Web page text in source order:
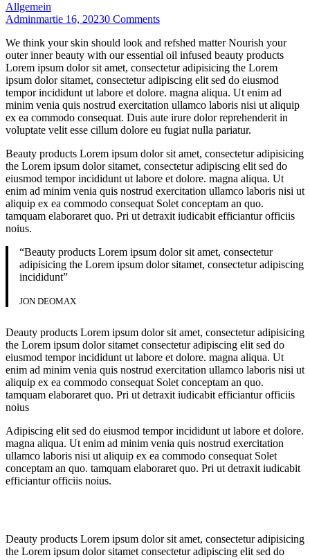
Allgemein
Adminmartie 16, 20230 Comments
We think your skin should look and refshed matter Nourish your
outer inner beauty with our essential oil infused beauty products
Lorem ipsum dolor sit amet, consectetur adipisicing the Lorem
ipsum dolor sitamet, consectetur adipiscing elit sed do eiusmod
tempor incididunt ut labore et dolore. magna aliqua. Ut enim ad
minim venia quis nostrud exercitation ullamco laboris nisi ut aliquip
ex ea commodo consequat. Duis aute irure dolor reprehenderit in
voluptate velit esse cillum dolore eu fugiat nulla pariatur.
Beauty products Lorem ipsum dolor sit amet, consectetur adipisicing
the Lorem ipsum dolor sitamet, consectetur adipiscing elit sed do
eiusmod tempor incididunt ut labore et dolore. magna aliqua. Ut
enim ad minim venia quis nostrud exercitation ullamco laboris nisi ut
aliquip ex ea commodo consequat Solet conceptam an quo.
tamquam elaboraret quo. Pri ut detraxit iudicabit efficiantur officiis
noius.
“Beauty products Lorem ipsum dolor sit amet, consectetur
adipisicing the Lorem ipsum dolor sitamet, consectetur adipiscing
incididunt”
JON DEOMAX
Deauty products Lorem ipsum dolor sit amet, consectetur adipisicing
the Lorem ipsum dolor sitamet consectetur adipiscing elit sed do
eiusmod tempor incididunt ut labore et dolore. magna aliqua. Ut
enim ad minim venia quis nostrud exercitation ullamco laboris nisi ut
aliquip ex ea commodo consequat Solet conceptam an quo.
tamquam elaboraret quo. Pri ut detraxit iudicabit efficiantur officiis
noius
Adipiscing elit sed do eiusmod tempor incididunt ut labore et dolore.
magna aliqua. Ut enim ad minim venia quis nostrud exercitation
ullamco laboris nisi ut aliquip ex ea commodo consequat Solet
conceptam an quo. tamquam elaboraret quo. Pri ut detraxit iudicabit
efficiantur officiis noius.
Deauty products Lorem ipsum dolor sit amet, consectetur adipisicing
the Lorem ipsum dolor sitamet consectetur adipiscing elit sed do